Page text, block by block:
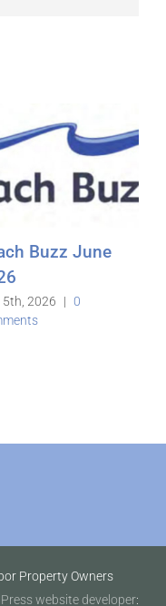
Buzz June
2026 | 0
Property Owners
website developer: